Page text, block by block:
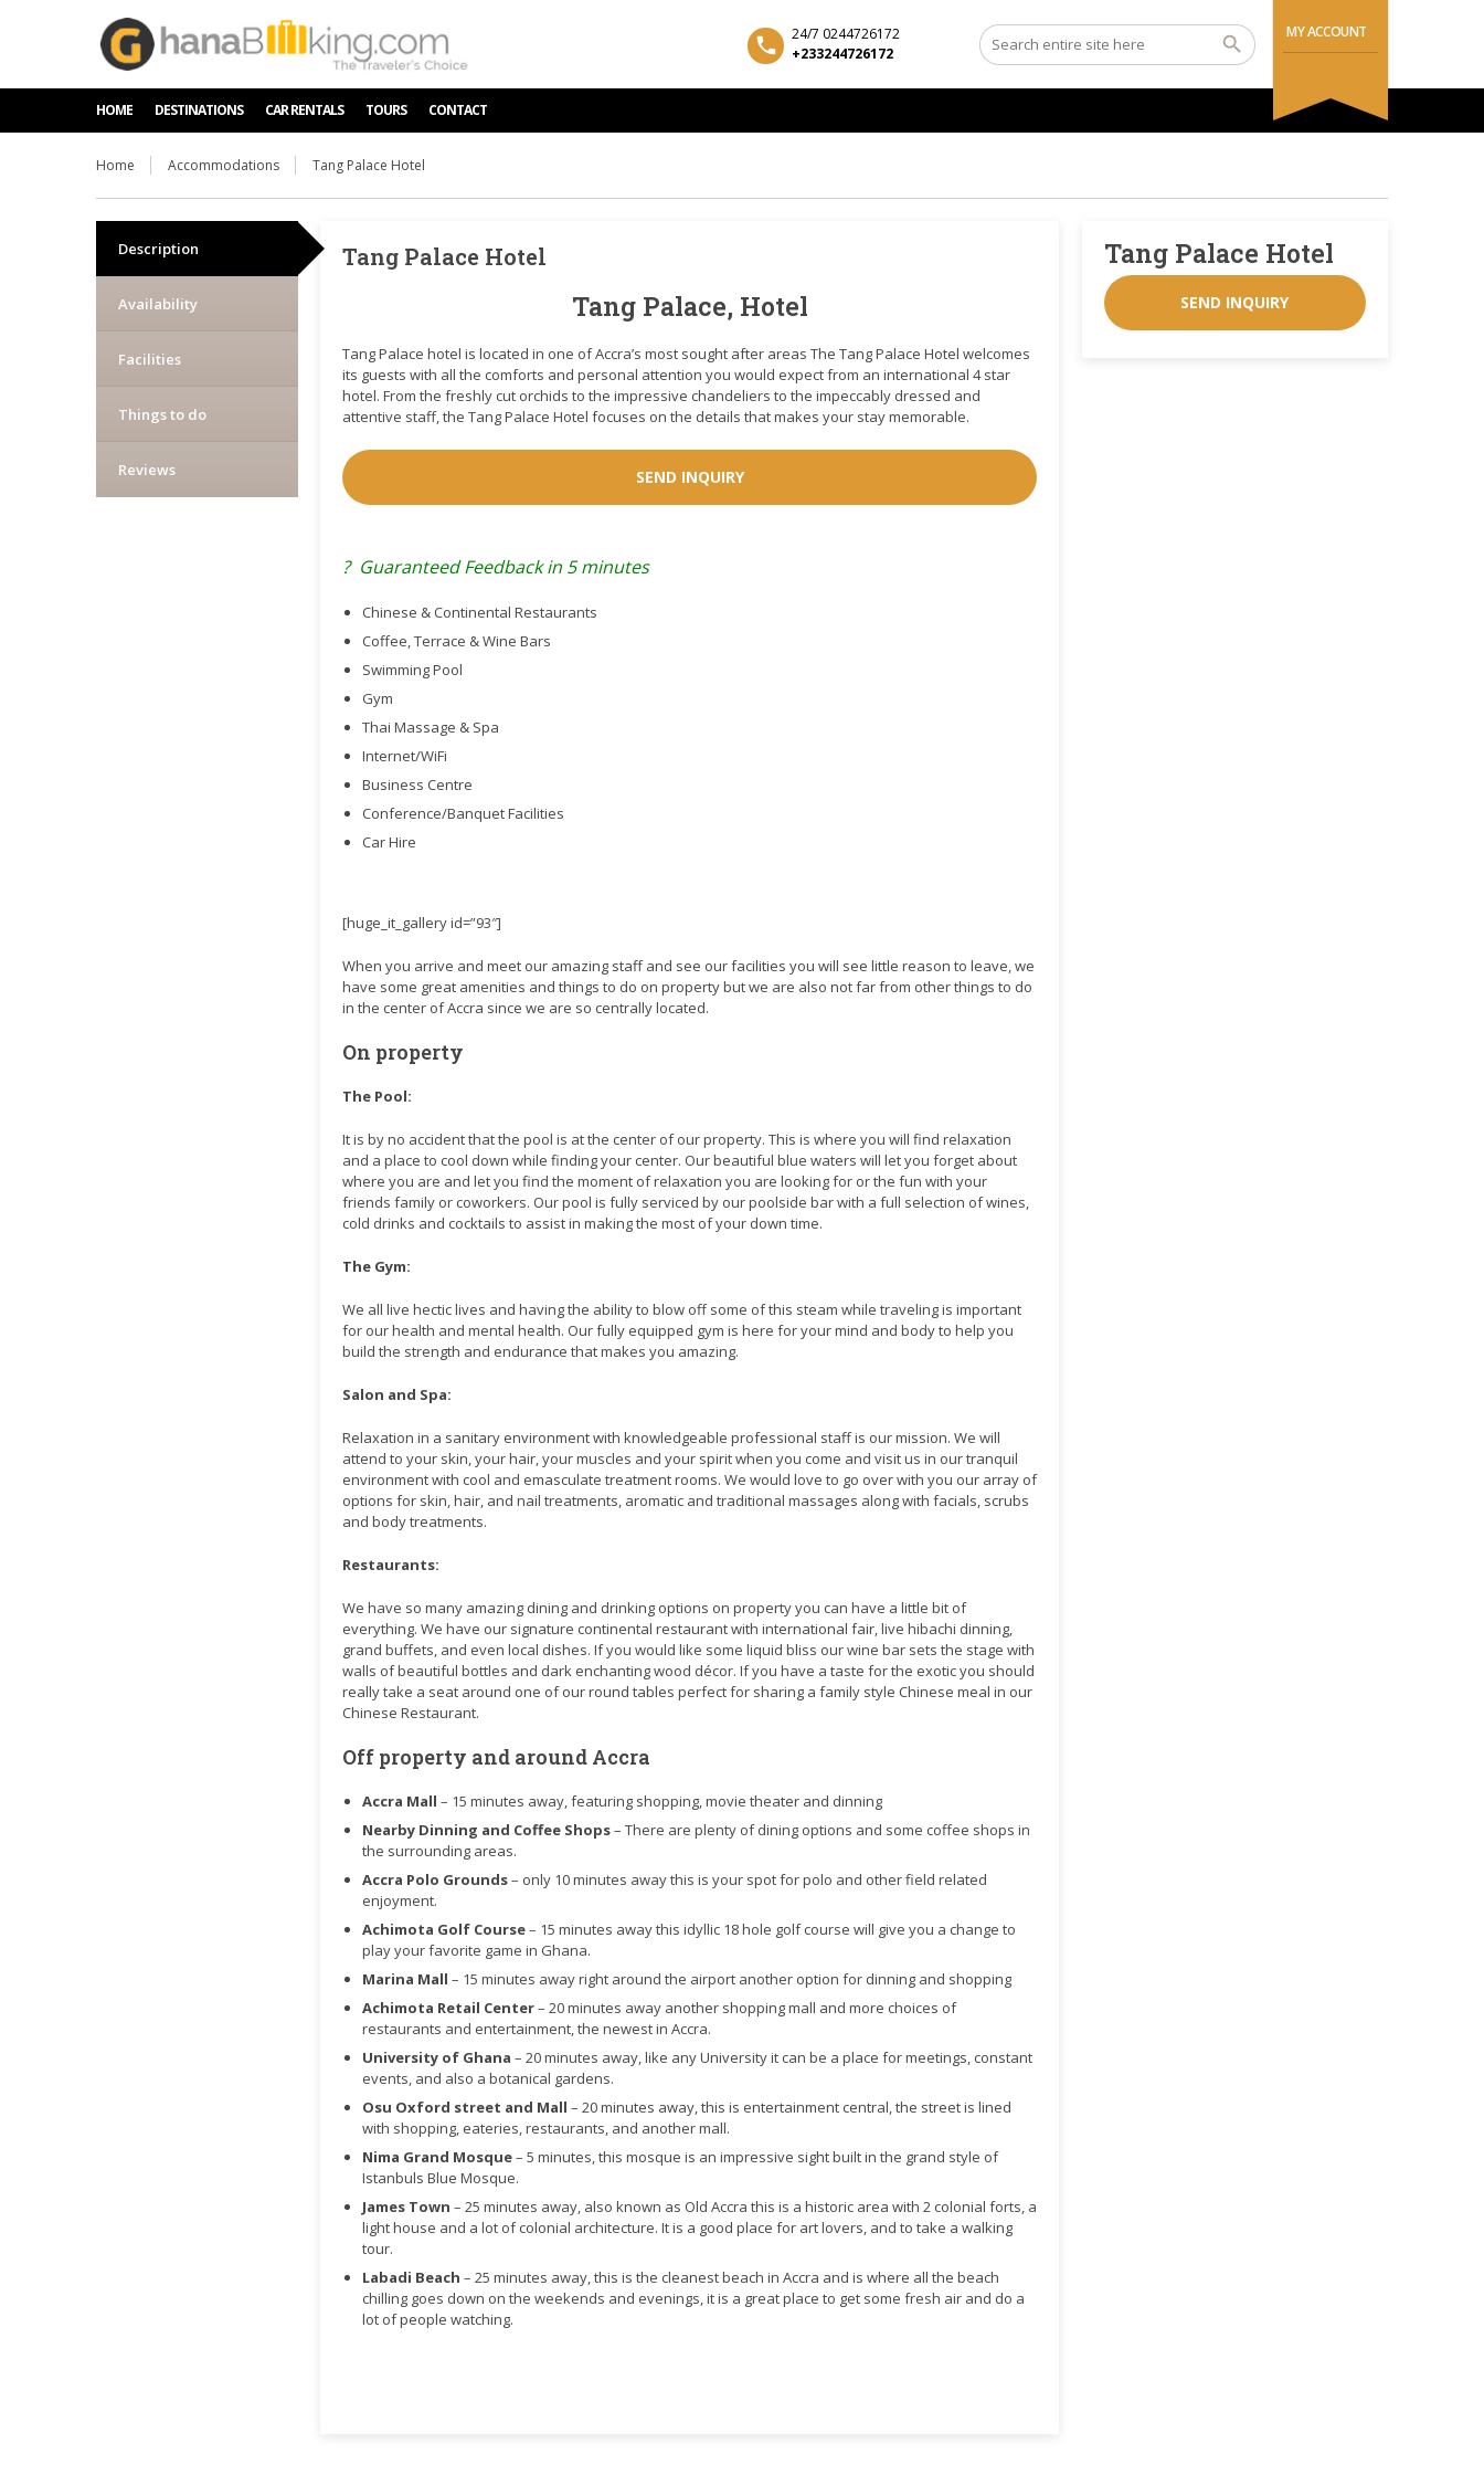
MY ACCOUNT
24/7 0244726172
+233244726172
HOME DESTINATIONS CAR RENTALS TOURS CONTACT
Home Accommodations Tang Palace Hotel
Description
Availability
Facilities
Things to do
Reviews
Tang Palace Hotel
Tang Palace, Hotel
Tang Palace hotel is located in one of Accra’s most sought after areas The Tang Palace Hotel welcomes
its guests with all the comforts and personal attention you would expect from an international 4 star
hotel. From the freshly cut orchids to the impressive chandeliers to the impeccably dressed and
attentive staff, the Tang Palace Hotel focuses on the details that makes your stay memorable.
SEND INQUIRY
? Guaranteed Feedback in 5 minutes
Chinese & Continental Restaurants
Coffee, Terrace & Wine Bars
Swimming Pool
Gym
Thai Massage & Spa
Internet/WiFi
Business Centre
Conference/Banquet Facilities
Car Hire
[huge_it_gallery id=”93″]
When you arrive and meet our amazing staff and see our facilities you will see little reason to leave, we
have some great amenities and things to do on property but we are also not far from other things to do
in the center of Accra since we are so centrally located.
On property
The Pool:
It is by no accident that the pool is at the center of our property. This is where you will find relaxation
and a place to cool down while finding your center. Our beautiful blue waters will let you forget about
where you are and let you find the moment of relaxation you are looking for or the fun with your
friends family or coworkers. Our pool is fully serviced by our poolside bar with a full selection of wines,
cold drinks and cocktails to assist in making the most of your down time.
The Gym:
We all live hectic lives and having the ability to blow off some of this steam while traveling is important
for our health and mental health. Our fully equipped gym is here for your mind and body to help you
build the strength and endurance that makes you amazing.
Salon and Spa:
Relaxation in a sanitary environment with knowledgeable professional staff is our mission. We will
attend to your skin, your hair, your muscles and your spirit when you come and visit us in our tranquil
environment with cool and emasculate treatment rooms. We would love to go over with you our array of
options for skin, hair, and nail treatments, aromatic and traditional massages along with facials, scrubs
and body treatments.
Restaurants:
We have so many amazing dining and drinking options on property you can have a little bit of
everything. We have our signature continental restaurant with international fair, live hibachi dinning,
grand buffets, and even local dishes. If you would like some liquid bliss our wine bar sets the stage with
walls of beautiful bottles and dark enchanting wood décor. If you have a taste for the exotic you should
really take a seat around one of our round tables perfect for sharing a family style Chinese meal in our
Chinese Restaurant.
Off property and around Accra
Accra Mall– 15 minutes away, featuring shopping, movie theater and dinning
Nearby Dinning and Coffee Shops– There are plenty of dining options and some coffee shops in
the surrounding areas.
Accra Polo Grounds– only 10 minutes away this is your spot for polo and other field related
enjoyment.
Achimota Golf Course– 15 minutes away this idyllic 18 hole golf course will give you a change to
play your favorite game in Ghana.
Marina Mall– 15 minutes away right around the airport another option for dinning and shopping
Achimota Retail Center– 20 minutes away another shopping mall and more choices of
restaurants and entertainment, the newest in Accra.
University of Ghana– 20 minutes away, like any University it can be a place for meetings, constant
events, and also a botanical gardens.
Osu Oxford street and Mall– 20 minutes away, this is entertainment central, the street is lined
with shopping, eateries, restaurants, and another mall.
Nima Grand Mosque– 5 minutes, this mosque is an impressive sight built in the grand style of
Istanbuls Blue Mosque.
James Town– 25 minutes away, also known as Old Accra this is a historic area with 2 colonial forts, a
light house and a lot of colonial architecture. It is a good place for art lovers, and to take a walking
tour.
Labadi Beach– 25 minutes away, this is the cleanest beach in Accra and is where all the beach
chilling goes down on the weekends and evenings, it is a great place to get some fresh air and do a
lot of people watching.
Tang Palace Hotel
SEND INQUIRY